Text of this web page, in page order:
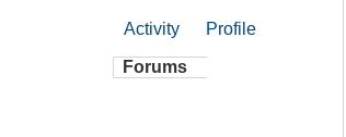
Activity Profile
Forums